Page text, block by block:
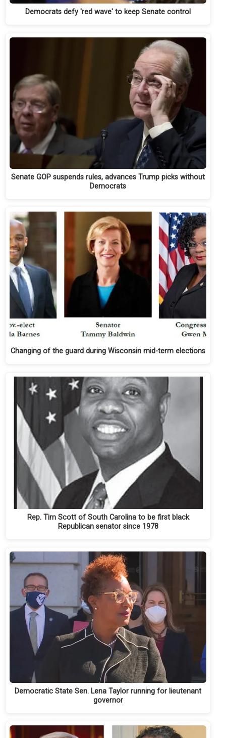
Democrats defy 'red wave' to keep Senate control
Senate GOP suspends rules, advances Trump picks without
Democrats
Changing of the guard during Wisconsin mid-term elections
Rep. Tim Scott of South Carolina to be first black
Republican senator since 1978
Democratic State Sen. Lena Taylor running for lieutenant
governor